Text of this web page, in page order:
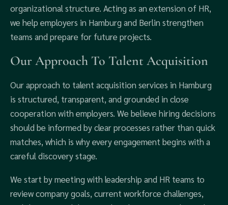
organizational structure. Acting as an extension of HR,
we help employers in Hamburg and Berlin strengthen
teams and prepare for future projects.
Our Approach To Talent Acquisition
Our approach to talent acquisition services in Hamburg
is structured, transparent, and grounded in close
cooperation with employers. We believe hiring decisions
should be informed by clear processes rather than quick
matches, which is why every engagement begins with a
careful discovery stage.
We start by meeting with leadership and HR teams to
review company goals, current workforce challenges,